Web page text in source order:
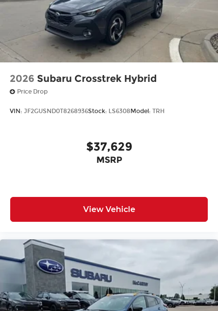
2026 Subaru Crosstrek Hybrid
Price Drop
VIN: JF2GUSND0T8268936Stock: LS6308 Model: TRH
$37,629
MSRP
View Vehicle